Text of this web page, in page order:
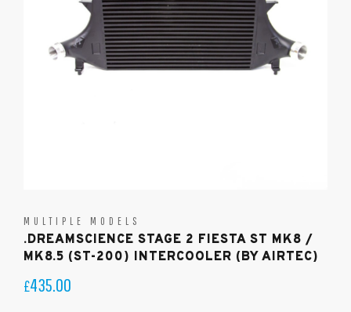
MULTIPLE MODELS
.DREAMSCIENCE STAGE 2 FIESTA ST MK8 /
MK8.5 (ST-200) INTERCOOLER (BY AIRTEC)
£435.00